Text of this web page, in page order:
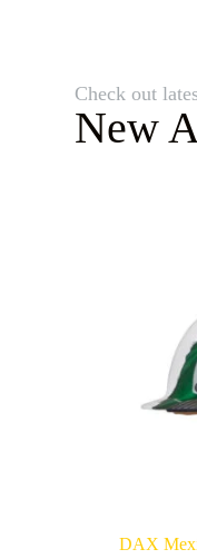
Check out
New
DAX